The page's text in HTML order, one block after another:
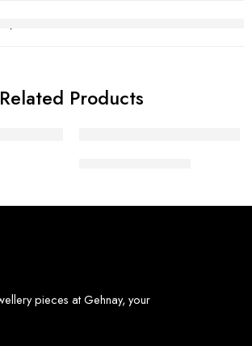
Related Products
pieces at Gehnay, your